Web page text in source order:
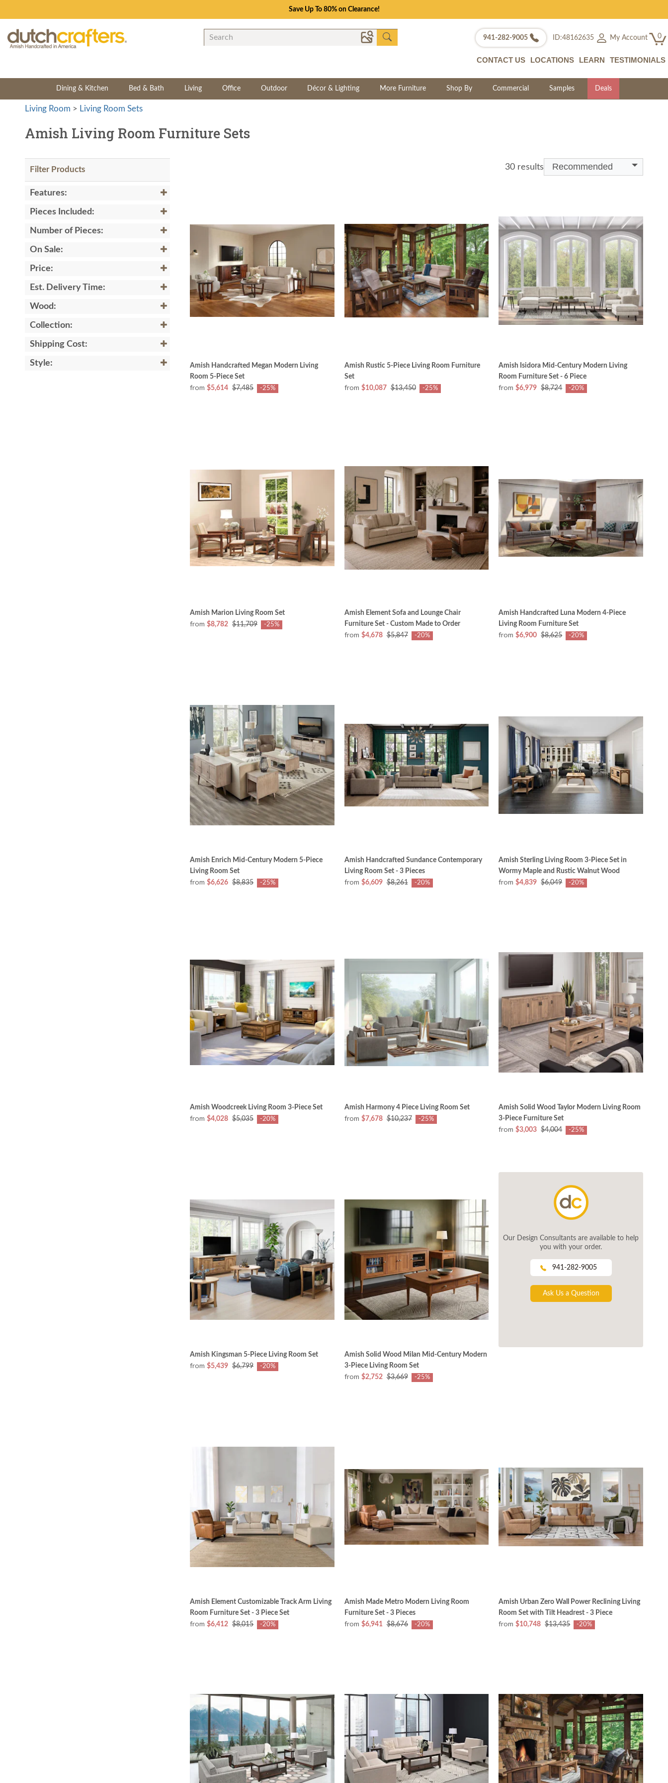
Save Up To 80% on Clearance!
941-282-9005 ID:48162635 My Account 0
CONTACT US LOCATIONS LEARN TESTIMONIALS
Dining & Kitchen Bed & Bath Living Office Outdoor Décor & Lighting More Furniture Shop By Commercial Samples Deals
Living Room > Living Room Sets
Amish Living Room Furniture Sets
Filter Products
Features:
Pieces Included:
Number of Pieces:
On Sale:
Price:
Est. Delivery Time:
Wood:
Collection:
Shipping Cost:
Style:
30 results Recommended
Amish Handcrafted Megan Modern Living
Room 5-Piece Set
from $5,614 $7,485 -25%
Amish Rustic 5-Piece Living Room Furniture
Set
from $10,087 $13,450 -25%
Amish Isidora Mid-Century Modern Living
Room Furniture Set - 6 Piece
from $6,979 $8,724 -20%
Amish Marion Living Room Set
from $8,782 $11,709 -25%
Amish Element Sofa and Lounge Chair
Furniture Set - Custom Made to Order
from $4,678 $5,847 -20%
Amish Handcrafted Luna Modern 4-Piece
Living Room Furniture Set
from $6,900 $8,625 -20%
Amish Enrich Mid-Century Modern 5-Piece
Living Room Set
from $6,626 $8,835 -25%
Amish Handcrafted Sundance Contemporary
Living Room Set - 3 Pieces
from $6,609 $8,261 -20%
Amish Sterling Living Room 3-Piece Set in
Wormy Maple and Rustic Walnut Wood
from $4,839 $6,049 -20%
Amish Woodcreek Living Room 3-Piece Set
from $4,028 $5,035 -20%
Amish Harmony 4 Piece Living Room Set
from $7,678 $10,237 -25%
Amish Solid Wood Taylor Modern Living Room
3-Piece Furniture Set
from $3,003 $4,004 -25%
Amish Kingsman 5-Piece Living Room Set
from $5,439 $6,799 -20%
Amish Solid Wood Milan Mid-Century Modern
3-Piece Living Room Set
from $2,752 $3,669 -25%
Our Design Consultants are available to help
you with your order.
941-282-9005
Ask Us a Question
Amish Element Customizable Track Arm Living
Room Furniture Set - 3 Piece Set
from $6,412 $8,015 -20%
Amish Made Metro Modern Living Room
Furniture Set - 3 Pieces
from $6,941 $8,676 -20%
Amish Urban Zero Wall Power Reclining Living
Room Set with Tilt Headrest - 3 Piece
from $10,748 $13,435 -20%